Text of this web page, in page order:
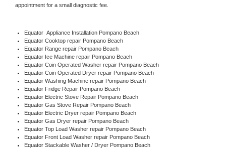
appointment for a small diagnostic fee.
Equator Appliance Installation Pompano Beach
Equator Cooktop repair Pompano Beach
Equator Range repair Pompano Beach
Equator Ice Machine repair Pompano Beach
Equator Coin Operated Washer repair Pompano Beach
Equator Coin Operated Dryer repair Pompano Beach
Equator Washing Machine repair Pompano Beach
Equator Fridge Repair Pompano Beach
Equator Electric Stove Repair Pompano Beach
Equator Gas Stove Repair Pompano Beach
Equator Electric Dryer repair Pompano Beach
Equator Gas Dryer repair Pompano Beach
Equator Top Load Washer repair Pompano Beach
Equator Front Load Washer repair Pompano Beach
Equator Stackable Washer / Dryer Pompano Beach